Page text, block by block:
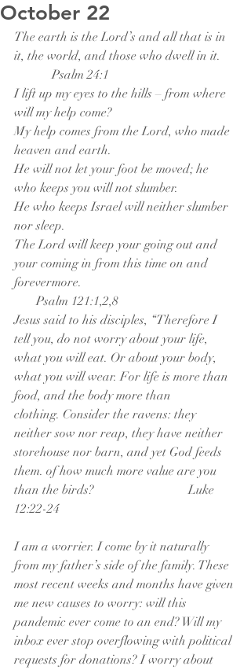
October 22
The earth is the Lord’s and all that is in
it, the world, and those who dwell in it.
            Psalm 24:1
I lift up my eyes to the hills – from where
will my help come?
My help comes from the Lord, who made
heaven and earth.
He will not let your foot be moved; he
who keeps you will not slumber.
He who keeps Israel will neither slumber
nor sleep.
The Lord will keep your going out and
your coming in from this time on and
forevermore.
       Psalm 121:1,2,8
Jesus said to his disciples, “Therefore I
tell you, do not worry about your life,
what you will eat. Or about your body,
what you will wear. For life is more than
food, and the body more than
clothing. Consider the ravens: they
neither sow nor reap, they have neither
storehouse nor barn, and yet God feeds
them. of how much more value are you
than the birds?                              Luke
12:22-24
I am a worrier. I come by it naturally
from my father’s side of the family. These
most recent weeks and months have given
me new causes to worry: will this
pandemic ever come to an end? Will my
inbox ever stop overflowing with political
requests for donations? I worry about